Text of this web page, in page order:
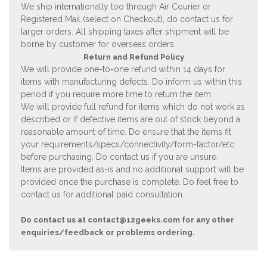
We ship internationally too through Air Courier or
Registered Mail (select on Checkout), do contact us for
larger orders. All shipping taxes after shipment will be
borne by customer for overseas orders.
Return and Refund Policy
We will provide one-to-one refund within 14 days for
items with manufacturing defects. Do inform us within this
period if you require more time to return the item.
We will provide full refund for items which do not work as
described or if defective items are out of stock beyond a
reasonable amount of time. Do ensure that the items fit
your requirements/specs/connectivity/form-factor/etc
before purchasing. Do contact us if you are unsure.
Items are provided as-is and no additional support will be
provided once the purchase is complete. Do feel free to
contact us for additional paid consultation.
Do contact us at contact@12geeks.com for any other
enquiries/feedback or problems ordering.